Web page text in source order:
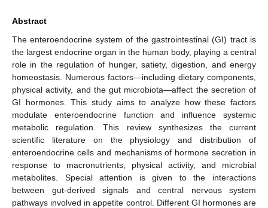
Abstract
The enteroendocrine system of the gastrointestinal (GI) tract is
the largest endocrine organ in the human body, playing a central
role in the regulation of hunger, satiety, digestion, and energy
homeostasis. Numerous factors—including dietary components,
physical activity, and the gut microbiota—affect the secretion of
GI hormones. This study aims to analyze how these factors
modulate enteroendocrine function and influence systemic
metabolic regulation. This review synthesizes the current
scientific literature on the physiology and distribution of
enteroendocrine cells and mechanisms of hormone secretion in
response to macronutrients, physical activity, and microbial
metabolites. Special attention is given to the interactions
between gut-derived signals and central nervous system
pathways involved in appetite control. Different GI hormones are